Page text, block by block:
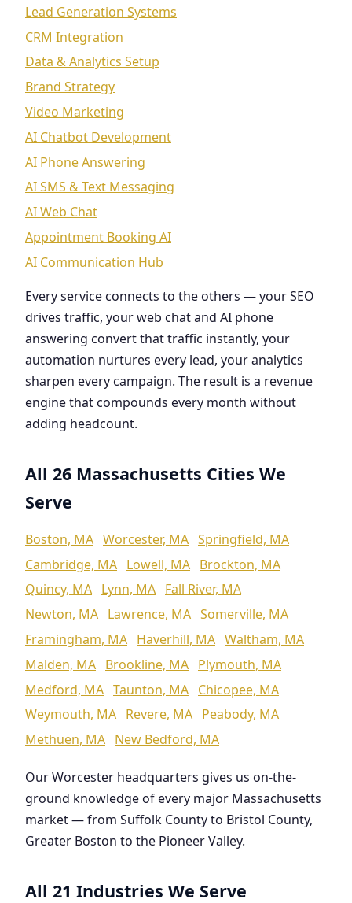
Lead Generation Systems
CRM Integration
Data & Analytics Setup
Brand Strategy
Video Marketing
AI Chatbot Development
AI Phone Answering
AI SMS & Text Messaging
AI Web Chat
Appointment Booking AI
AI Communication Hub
Every service connects to the others — your SEO
drives traffic, your web chat and AI phone
answering convert that traffic instantly, your
automation nurtures every lead, your analytics
sharpen every campaign. The result is a revenue
engine that compounds every month without
adding headcount.
All 26 Massachusetts Cities We
Serve
Boston, MA Worcester, MA Springfield, MA
Cambridge, MA Lowell, MA Brockton, MA
Quincy, MA Lynn, MA Fall River, MA
Newton, MA Lawrence, MA Somerville, MA
Framingham, MA Haverhill, MA Waltham, MA
Malden, MA Brookline, MA Plymouth, MA
Medford, MA Taunton, MA Chicopee, MA
Weymouth, MA Revere, MA Peabody, MA
Methuen, MA New Bedford, MA
Our Worcester headquarters gives us on-the-
ground knowledge of every major Massachusetts
market — from Suffolk County to Bristol County,
Greater Boston to the Pioneer Valley.
All 21 Industries We Serve